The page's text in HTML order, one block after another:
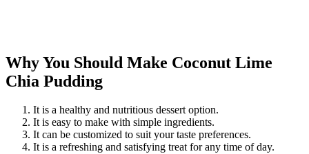
Why You Should Make Coconut Lime
Chia Pudding
It is a healthy and nutritious dessert option.
It is easy to make with simple ingredients.
It can be customized to suit your taste preferences.
It is a refreshing and satisfying treat for any time of day.